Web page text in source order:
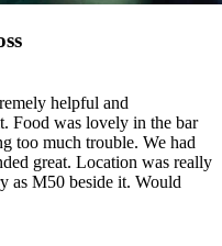
helpful and
Food was lovely in the bar
too much trouble. We had
great. Location was really
as M50 beside it. Would